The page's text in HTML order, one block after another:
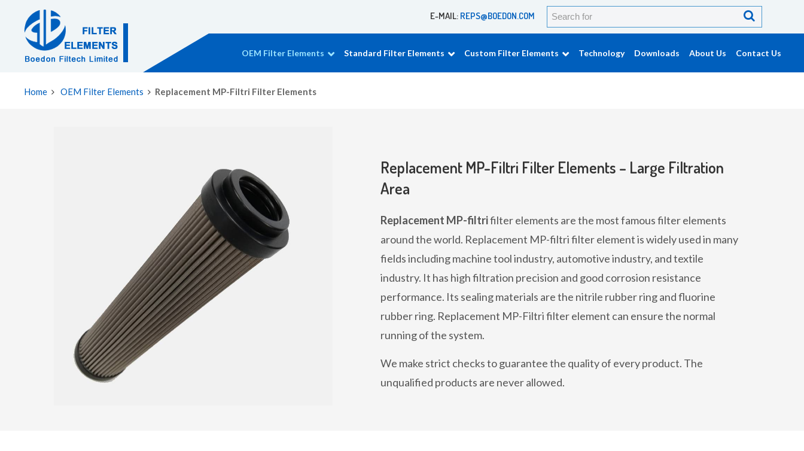
E-MAIL: REPS@BOEDON.COM
OEM Filter Elements Standard Filter Elements Custom Filter Elements Technology Downloads About Us Contact Us
Home OEM Filter Elements Replacement MP-Filtri Filter Elements
Replacement MP-Filtri Filter Elements – Large Filtration
Area
Replacement MP-filtrifilter elements are the most famous filter elements
around the world. Replacement MP-filtri filter element is widely used in many
fields including machine tool industry, automotive industry, and textile
industry. It has high filtration precision and good corrosion resistance
performance. Its sealing materials are the nitrile rubber ring and fluorine
rubber ring. Replacement MP-Filtri filter element can ensure the normal
running of the system.
We make strict checks to guarantee the quality of every product. The
unqualified products are never allowed.